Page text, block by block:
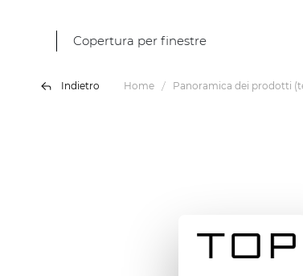
Copertura per finestre
Indietro Home Panoramica dei prodotti